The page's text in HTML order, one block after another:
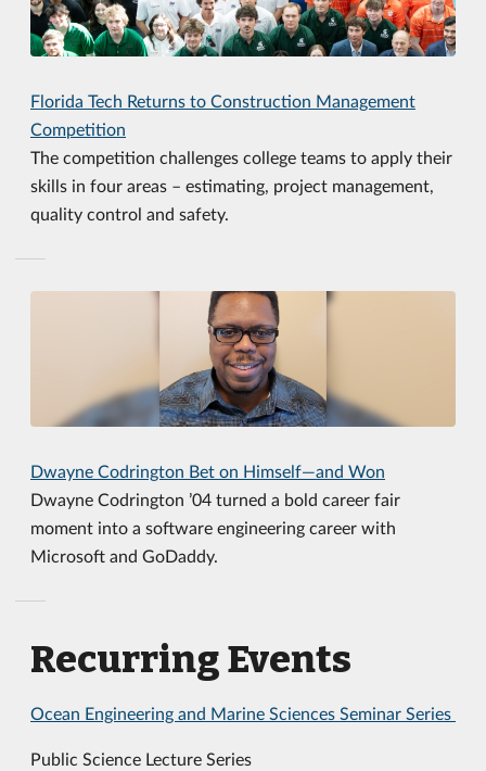
Florida Tech Returns to Construction Management
Competition
The competition challenges college teams to apply their
skills in four areas – estimating, project management,
quality control and safety.
Dwayne Codrington Bet on Himself—and Won
Dwayne Codrington ’04 turned a bold career fair
moment into a software engineering career with
Microsoft and GoDaddy.
Recurring Events
Ocean Engineering and Marine Sciences Seminar Series
Public Science Lecture Series